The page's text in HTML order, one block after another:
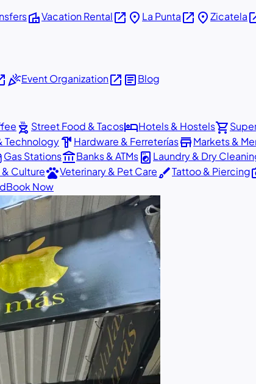
villaVacation Rentalopen_in_new place La Puntaopen_in_new placeZicatela
celebrationEvent Organizationopen_in_new articleBlog
outdoor_grill Street Food & TacoshotelHotels & Hostelsshopping_cart
Technologyhardware Hardware & FerreteríasstoreMarkets &
Gas Stationsaccount_balanceBanks & ATMslocal_laundry_service Laundry & Dry
CulturepetsVeterinary & Pet CarebrushTattoo & Piercing
Book Now